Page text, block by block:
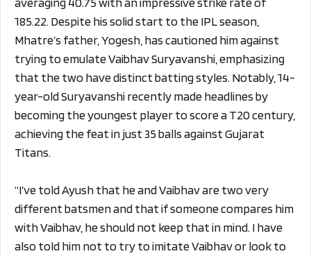
185.22. Despite his solid start to the IPL season,
Mhatre’s father, Yogesh, has cautioned him against
trying to emulate Vaibhav Suryavanshi, emphasizing
that the two have distinct batting styles. Notably, 14-
year-old Suryavanshi recently made headlines by
becoming the youngest player to score a T20 century,
achieving the feat in just 35 balls against Gujarat
Titans.
“I’ve told Ayush that he and Vaibhav are two very
different batsmen and that if someone compares him
with Vaibhav, he should not keep that in mind. I have
also told him not to try to imitate Vaibhav or look to